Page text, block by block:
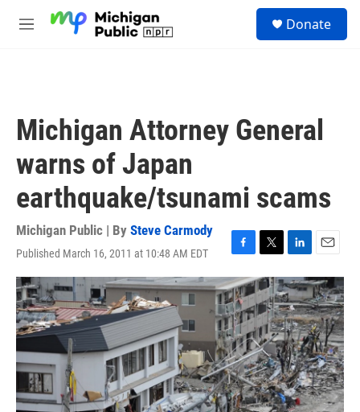
M
Donate
Michigan Attorney General
warns of Japan
earthquake/tsunami scams
Michigan Public | By Steve Carmody
Published March 16, 2011 at 10:48 AM EDT
F
a
c
e
b
o
o
k
T
w
i
t
t
e
r
L
i
n
k
e
d
I
n
E
m
a
i
l